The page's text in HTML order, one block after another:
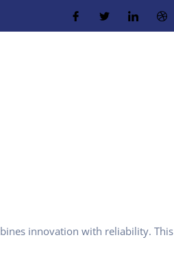
innovation with reliability. This